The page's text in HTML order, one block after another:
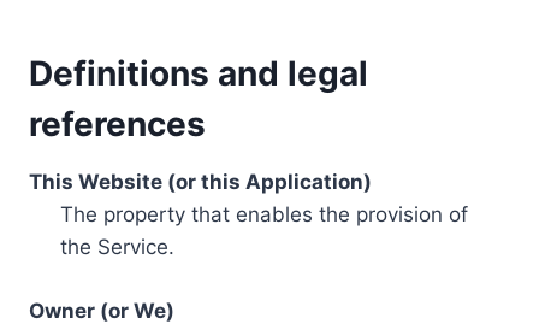
Definitions and legal
references
This Website (or this Application)
The property that enables the provision of
the Service.
Owner (or We)